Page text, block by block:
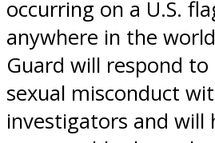
occurring on a U.S.
anywhere in the
Guard will respond
sexual misconduct
investigators and will